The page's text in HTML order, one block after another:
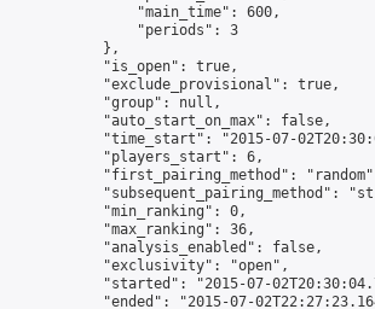
                "main_time": 600,
                "periods": 3
            },
            "is_open": true,
            "exclude_provisional": true,
            "group": null,
            "auto_start_on_max": false,
"time_start": "2015-07-
            "players_start": 6,
"first_pairing_method":
"subsequent_pairing_method":
            "min_ranking": 0,
            "max_ranking": 36,
            "analysis_enabled": false,
            "exclusivity": "open",
"started": "2015-07-
"ended": "2015-07-